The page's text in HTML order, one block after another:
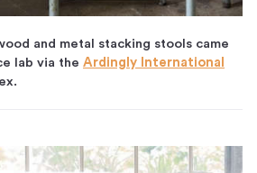
and metal stacking stools came
lab via the Ardingly International